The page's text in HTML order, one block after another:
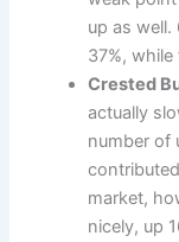
up as
37%, while
Crested
actually
number of
market,
nicely, up